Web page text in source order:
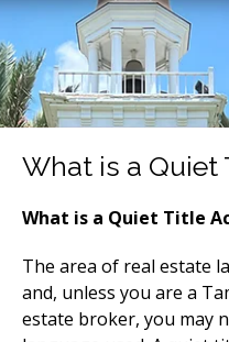
What is a Quiet
What is a Quiet Title
The area of real estate
and, unless you are a
estate broker, you may